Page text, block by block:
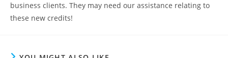
business clients. They may need our assistance relating to
these new credits!